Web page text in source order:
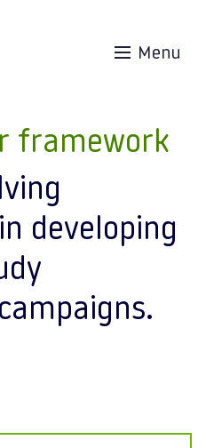
Menu
framework
developing